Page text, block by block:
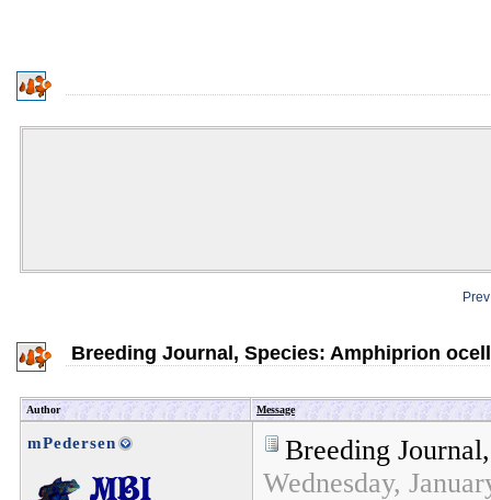
Prev
Breeding Journal, Species: Amphiprion
Author Message
mPedersen
Breeding
Wednesday,